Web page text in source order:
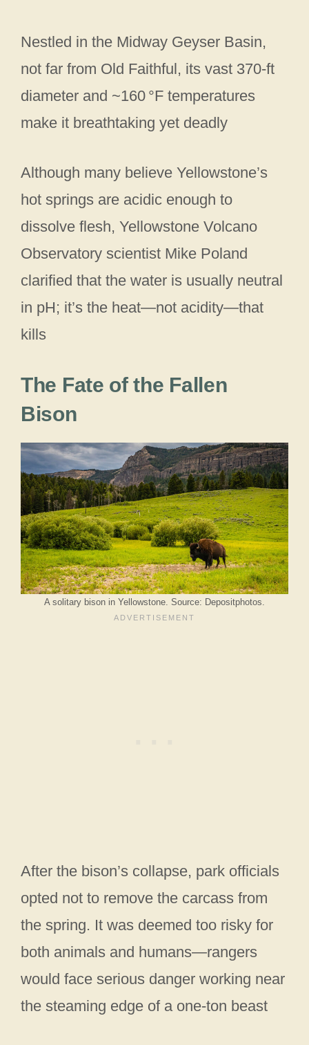
Nestled in the Midway Geyser Basin,
not far from Old Faithful, its vast 370-ft
diameter and ~160 °F temperatures
make it breathtaking yet deadly
Although many believe Yellowstone’s
hot springs are acidic enough to
dissolve flesh, Yellowstone Volcano
Observatory scientist Mike Poland
clarified that the water is usually neutral
in pH; it’s the heat—not acidity—that
kills
The Fate of the Fallen
Bison
A solitary bison in Yellowstone. Source: Depositphotos.
After the bison’s collapse, park officials
opted not to remove the carcass from
the spring. It was deemed too risky for
both animals and humans—rangers
would face serious danger working near
the steaming edge of a one-ton beast